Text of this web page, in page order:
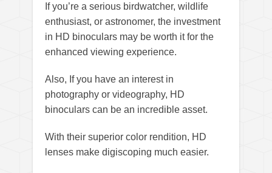
If you’re a serious birdwatcher, wildlife
enthusiast, or astronomer, the investment
in HD binoculars may be worth it for the
enhanced viewing experience.
Also, If you have an interest in
photography or videography, HD
binoculars can be an incredible asset.
With their superior color rendition, HD
lenses make digiscoping much easier.